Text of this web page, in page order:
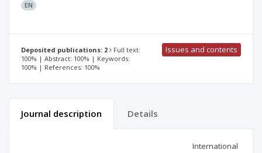
EN
Deposited publications: 2
Full text:
100% | Abstract: 100% | Keywords:
100% | References: 100%
Issues and contents
Journal description Details
International